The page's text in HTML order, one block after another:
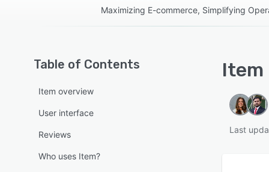
Maximizing E-commerce, Simplifying
Table of Contents
Item overview
User interface
Reviews
Who uses Item?
Item
Last